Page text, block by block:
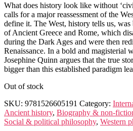
What does history look like without
calls for a major reassessment of the
define it. The West, history tells us,
of Ancient Greece and Rome, which
during the Dark Ages and were then
Renaissance. In a bold and magisterial
Josephine Quinn argues that the true
bigger than this established paradigm
Out of stock
SKU: 9781526605191 Category:
Ancient history, Biography & non-
Social & political philosophy, Western